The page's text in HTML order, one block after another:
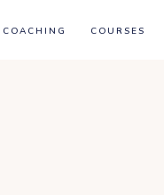
COURSES
COACHING